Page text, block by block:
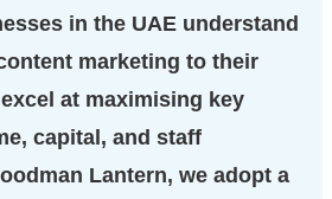
in the UAE understand
marketing to their
at maximising key
capital, and staff
Lantern, we adopt a